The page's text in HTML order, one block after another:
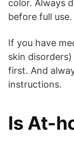
color. Always
before full use.
If you have
skin
first. And
instructions.
Is At-